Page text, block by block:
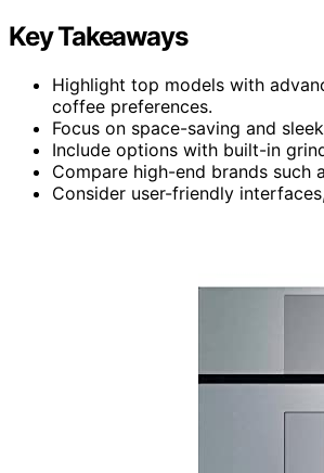
Key Takeaways
Highlight top models with
coffee preferences.
Focus on space-saving and
Include options with built-in
Compare high-end brands such
Consider user-friendly